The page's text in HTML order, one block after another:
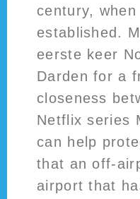
century,
established.
eerste keer
Darden for a
closeness
Netflix series
can help
that an off-
airport that